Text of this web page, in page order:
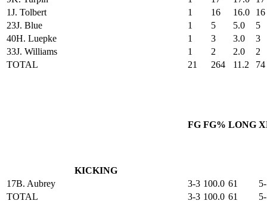
1J. Tolbert 1 16 16.0
16
23J. Blue 1 5 5.0
5
40H. Luepke 1 3 3.0
3
33J. Williams 1 2 2.0
2
TOTAL
21 264 11.2 74
KICKING
FG FG% LONG
17B. Aubrey 3-3 100.0 61
TOTAL
3-3 100.0 61